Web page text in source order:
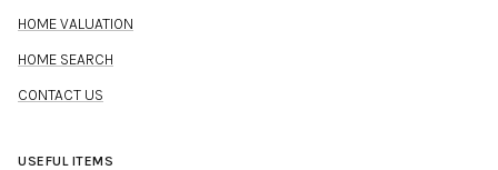
HOME VALUATION
HOME SEARCH
CONTACT US
USEFUL ITEMS